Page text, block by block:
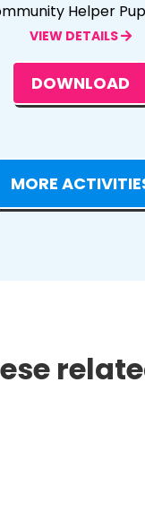
Helper
VIEW DETAILS
DOWNLOAD
MORE